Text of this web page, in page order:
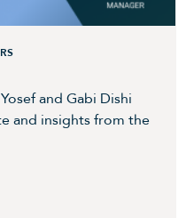
and Gabi Dishi
and insights from the